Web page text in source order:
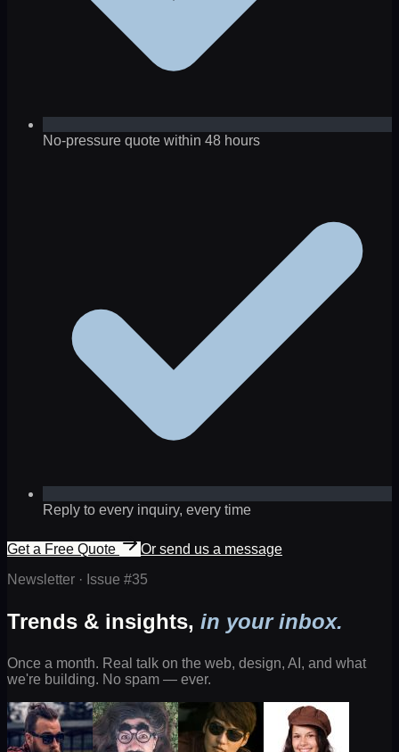
No-pressure quote within 48 hours
Reply to every inquiry, every time
Get a Free Quote
Or send us a message
Newsletter · Issue #35
Trends & insights, in your inbox.
Once a month. Real talk on the web, design, AI, and what
we're building. No spam — ever.